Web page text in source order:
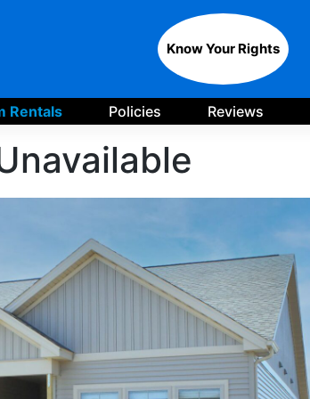
Know Your Rights
Rentals Policies Reviews